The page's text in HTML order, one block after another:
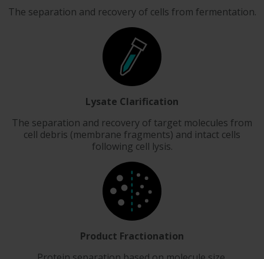
The separation and recovery of cells from fermentation.
Lysate Clarification
The separation and recovery of target molecules from
cell debris (membrane fragments) and intact cells
following cell lysis.
Product Fractionation